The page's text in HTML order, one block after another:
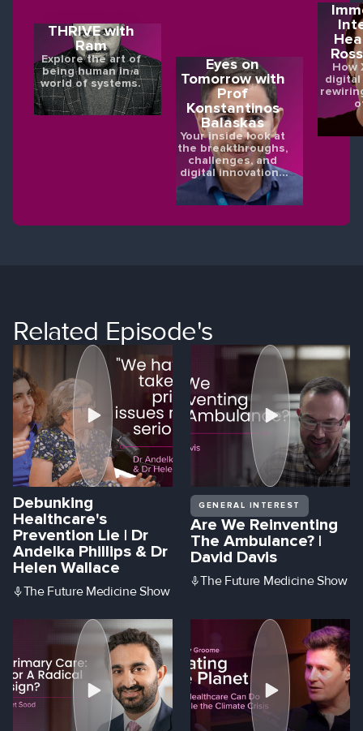
THRIVE with
Ram
Explore the art of
being human in a
world of systems.
Eyes on
Tomorrow with
Prof
Konstantinos
Balaskas
Your inside look at
the breakthroughs,
challenges, and
digital innovations
shaping the future
of eye health.
How
digital
Related Episode's
Debunking
Healthcare's
Prevention Lie | Dr
Andelka Phillips & Dr
Helen Wallace
The Future Medicine Show
GENERAL INTEREST
Are We Reinventing
The Ambulance? |
David Davis
The Future Medicine Show